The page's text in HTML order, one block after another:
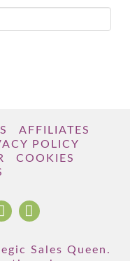
AFFILIATES
POLICY
COOKIES
Sales Queen.